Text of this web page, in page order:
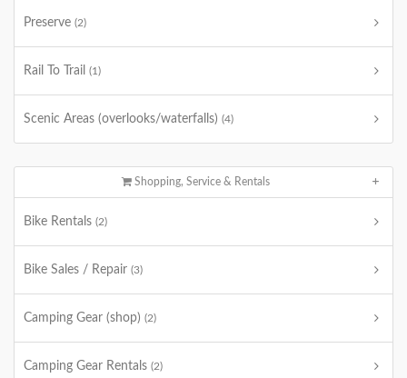
Preserve (2)
Rail To Trail (1)
Scenic Areas (overlooks/waterfalls) (4)
Shopping, Service & Rentals
Bike Rentals (2)
Bike Sales / Repair (3)
Camping Gear (shop) (2)
Camping Gear Rentals (2)